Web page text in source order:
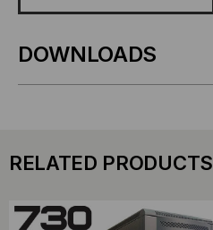
DOWNLOADS
RELATED PRODUCTS